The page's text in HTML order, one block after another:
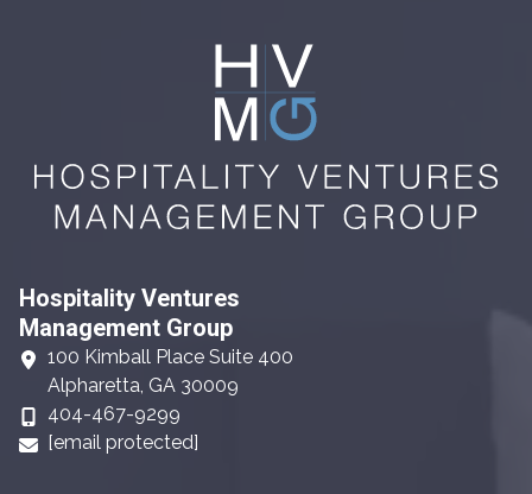
Hospitality Ventures
Management Group
100 Kimball Place Suite 400
Alpharetta, GA 30009
404-467-9299
[email protected]